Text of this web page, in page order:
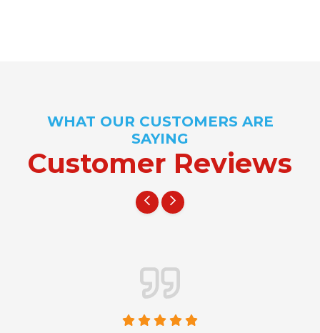
WHAT OUR CUSTOMERS ARE
SAYING
Customer Reviews